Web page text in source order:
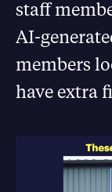
staff
AI-
members
have extra